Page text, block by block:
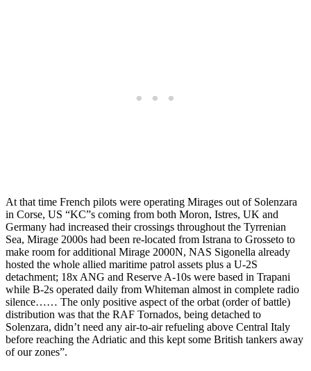
At that time French pilots were operating Mirages out of Solenzara
in Corse, US “KC”s coming from both Moron, Istres, UK and
Germany had increased their crossings throughout the Tyrrenian
Sea, Mirage 2000s had been re-located from Istrana to Grosseto to
make room for additional Mirage 2000N, NAS Sigonella already
hosted the whole allied maritime patrol assets plus a U-2S
detachment; 18x ANG and Reserve A-10s were based in Trapani
while B-2s operated daily from Whiteman almost in complete radio
silence…… The only positive aspect of the orbat (order of battle)
distribution was that the RAF Tornados, being detached to
Solenzara, didn’t need any air-to-air refueling above Central Italy
before reaching the Adriatic and this kept some British tankers away
of our zones”.